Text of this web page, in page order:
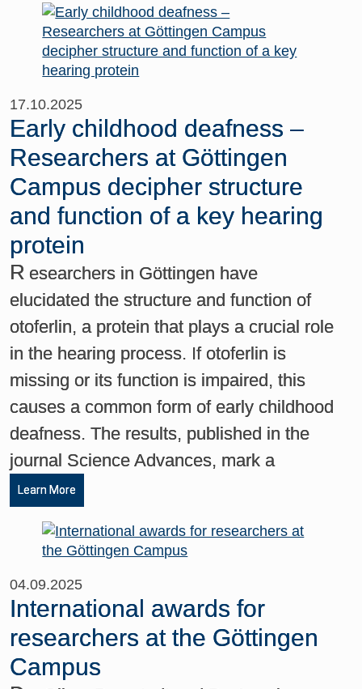
17.10.2025
Early childhood deafness –
Researchers at Göttingen
Campus decipher structure
and function of a key hearing
protein
R esearchers in Göttingen have
elucidated the structure and function of
otoferlin, a protein that plays a crucial role
in the hearing process. If otoferlin is
missing or its function is impaired, this
causes a common form of early childhood
deafness. The results, published in the
journal Science Advances, mark a
Learn More
04.09.2025
International awards for
researchers at the Göttingen
Campus